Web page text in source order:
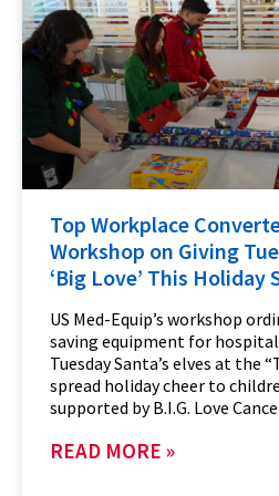
Top Workplace
Workshop on Giving
‘Big Love’ This Holiday
US Med-Equip’s workshop
saving equipment for
Tuesday Santa’s elves at the
spread holiday cheer to
supported by B.I.G. Love
READ MORE »